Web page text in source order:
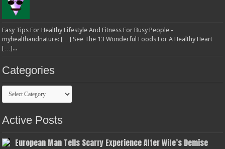
Easy Tips For Healthy Lifestyle And Fitness For Busy People -
myhealthandnature: […] See The 13 Wonderful Foods For A Healthy Heart
[…]...
Categories
Categories
Active Posts
European Man Tells Scarry Experience After Wife’s Demise